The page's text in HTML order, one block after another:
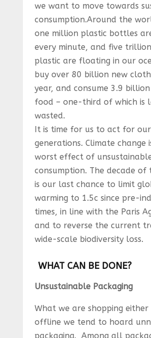
we want to move towards
consumption.Around the
one million plastic bottles
every minute, and five
plastic are floating in our
buy over 80 billion new
year, and consume 3.9
food – one-third of which is
wasted.
It is time for us to act for
generations. Climate change
worst effect of
consumption. The decade of
is our last chance to limit
warming to 1.5c since pre-
times, in line with the Paris
and to reverse the current
wide-scale biodiversity loss.
WHAT CAN BE DONE?
Unsustainable Packaging
What we are shopping
offline we tend to hoard
packaging. Among all